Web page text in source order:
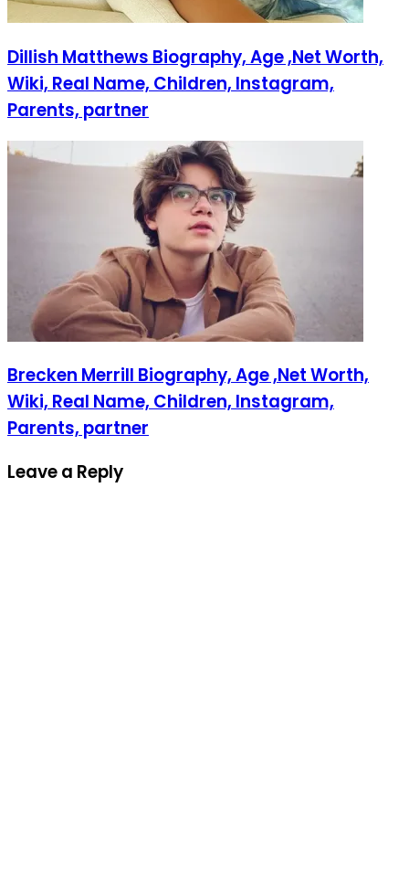
Dillish Matthews Biography, Age ,Net Worth,
Wiki, Real Name, Children, Instagram,
Parents, partner
Brecken Merrill Biography, Age ,Net Worth,
Wiki, Real Name, Children, Instagram,
Parents, partner
Leave a Reply